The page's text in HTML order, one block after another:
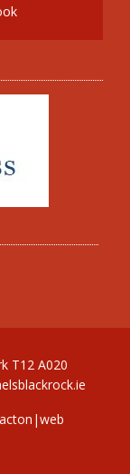
T12 A020
acton|web